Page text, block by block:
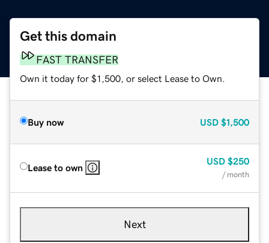
Get this domain
FAST TRANSFER
Own it today for $1,500, or select Lease to Own.
Buy now USD $1,500
Lease to own
USD $250
/ month
Next